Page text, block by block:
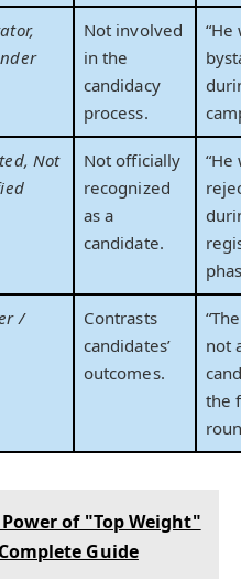
Not involved
in the
candidacy
process.
“He
Not
Not officially
recognized
as a
candidate.
“He
/
Contrasts
candidates’
outcomes.
not
the
of "Top Weight"
Guide